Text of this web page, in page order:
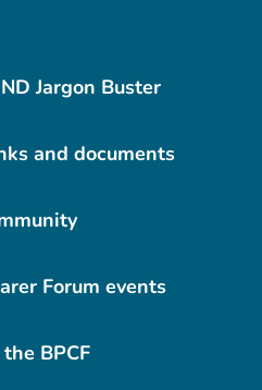
Jargon Buster
and documents
Forum events
BPCF